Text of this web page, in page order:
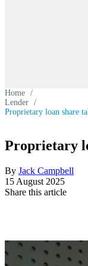
Home /
Lender /
Proprietary loan share
Proprietary
By Jack Campbell
15 August 2025
Share this article